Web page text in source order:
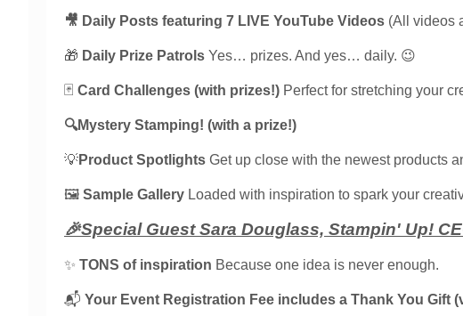
🎥 Daily Posts featuring 7 LIVE YouTube Videos (All videos
🎁 Daily Prize Patrols Yes… prizes. And yes… daily. 😉
🃏 Card Challenges (with prizes!) Perfect for stretching your
🔍Mystery Stamping! (with a prize!)
💡Product Spotlights Get up close with the newest products
🖼️ Sample Gallery Loaded with inspiration to spark your
🎉Special Guest Sara Douglass, Stampin' Up!
✨ TONS of inspiration Because one idea is never enough.
📬 Your Event Registration Fee includes a Thank You Gift